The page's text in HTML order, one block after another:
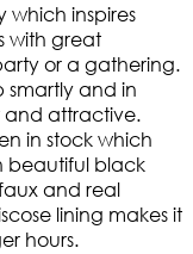
which inspires
with great
or a gathering.
smartly and in
and attractive.
in stock which
beautiful black
and real
lining makes it
hours.